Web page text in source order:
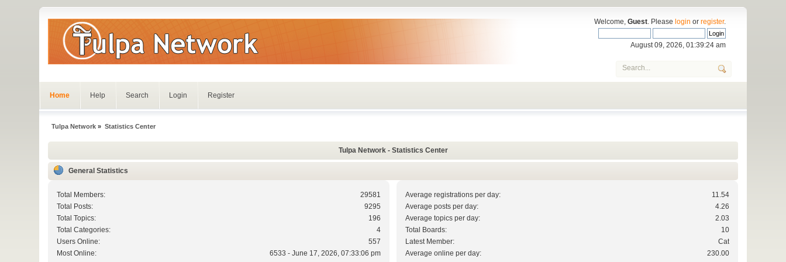
Welcome,Guest . Pleaselogin orregister.
August 09, 2026, 01:39:24 am
Home Help Search Login Register
Tulpa Network » Statistics Center
Tulpa Network - Statistics Center
General Statistics
Total Members:
29581
Total Posts:
9295
Total Topics:
196
Total Categories:
4
Users Online:
557
Most Online:
6533 - June 17, 2026, 07:33:06 pm
Average registrations per day:
11.54
Average posts per day:
4.26
Average topics per day:
2.03
Total Boards:
10
Latest Member:
Cat
Average online per day:
230.00